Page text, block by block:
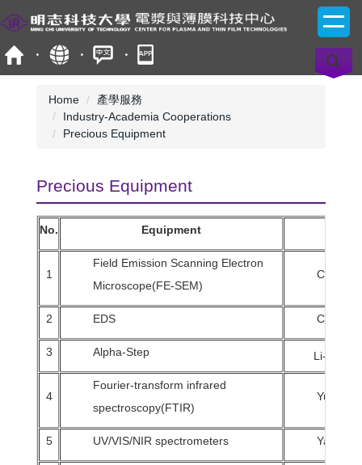
to
the
main
content
Home
產學服務
Industry-Academia Cooperations
Precious Equipment
Precious Equipment
No. Equipment
1
Field Emission Scanning Electron
Microscope(FE-SEM)
Chuan-
2 EDS Chuan-
3 Alpha-Step Li-Chun
4
Fourier-transform infrared
spectroscopy(FTIR)
Yu-
5 UV/VIS/NIR spectrometers Yang-